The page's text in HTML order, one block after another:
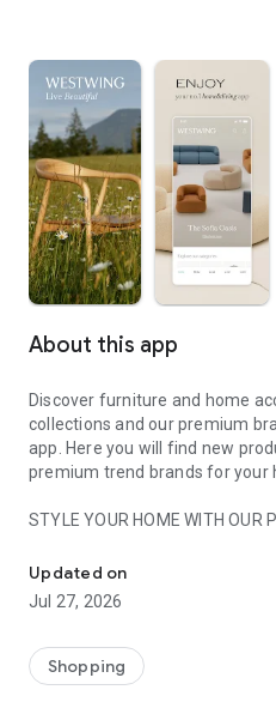
About this app
Discover furniture and home
collections and our premium
app. Here you will find new
premium trend brands for your
STYLE YOUR HOME WITH OUR
- Permanent range for every
season
- Exclusive home stories from
- Shop the looks and live
Updated on
Jul 27, 2026
Shopping